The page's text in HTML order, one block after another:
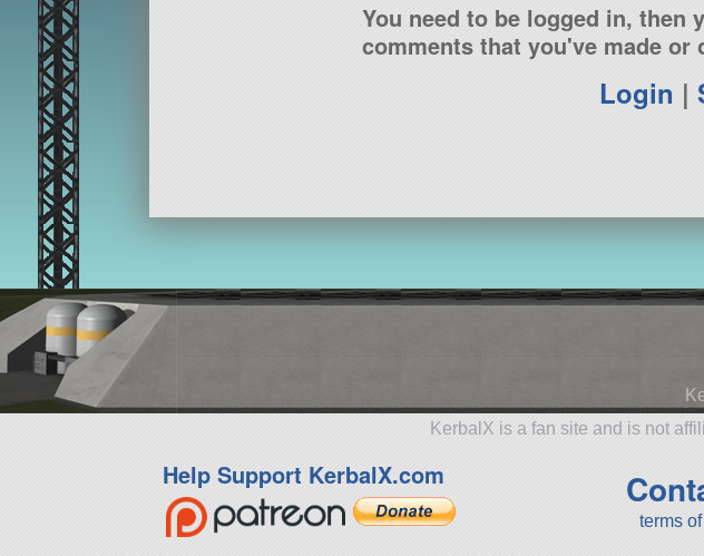
You need to be logged in, then
comments that you've made or
Login |
KerbalX is a fan site and is not
Help Support KerbalX.com
terms